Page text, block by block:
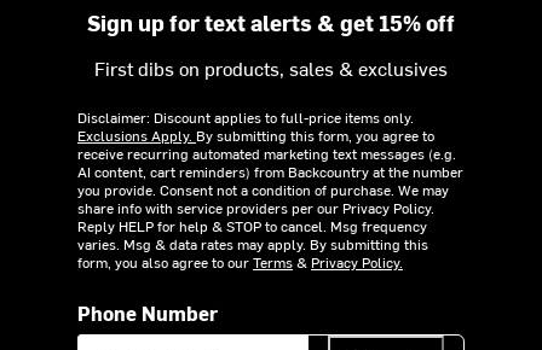
Sign up for text alerts & get 15% off
First dibs on products, sales & exclusives
Disclaimer: Discount applies to full-price items only.
Exclusions Apply. By submitting this form, you agree to
receive recurring automated marketing text messages (e.g.
AI content, cart reminders) from Backcountry at the number
you provide. Consent not a condition of purchase. We may
share info with service providers per our Privacy Policy.
Reply HELP for help & STOP to cancel. Msg frequency
varies. Msg & data rates may apply. By submitting this
form, you also agree to ourTerms& Privacy Policy.
Phone Number